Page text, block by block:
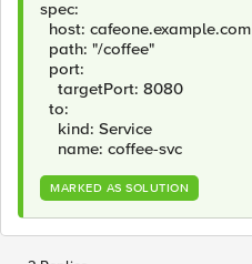
spec:
host: cafeone.example.com
path: "/coffee"
port:
targetPort: 8080
to:
kind: Service
name: coffee-svc
MARKED AS SOLUTION